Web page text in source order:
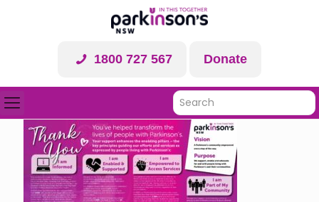
1800 727 567 Donate